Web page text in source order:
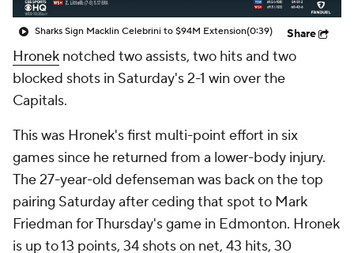
Sharks Sign Macklin Celebrini to $94M Extension(0:39) Share
Hronek notched two assists, two hits and two
blocked shots in Saturday's 2-1 win over the
Capitals.
This was Hronek's first multi-point effort in six
games since he returned from a lower-body injury.
The 27-year-old defenseman was back on the top
pairing Saturday after ceding that spot to Mark
Friedman for Thursday's game in Edmonton. Hronek
is up to 13 points, 34 shots on net, 43 hits, 30